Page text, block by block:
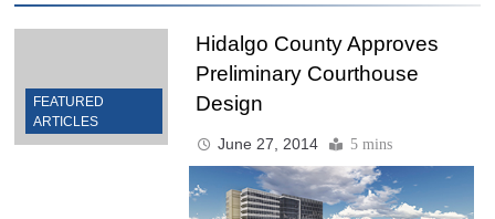
FEATURED
ARTICLES
Hidalgo County Approves
Preliminary Courthouse
Design
June 27, 2014 5 mins